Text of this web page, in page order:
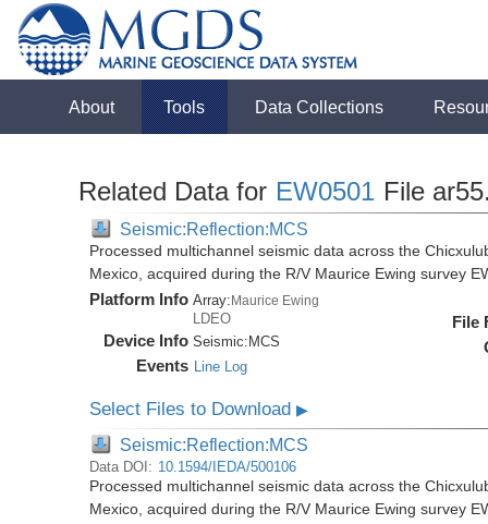
About Tools Data Collections
Related Data for EW0501 File
Seismic:Reflection:MCS
Processed multichannel seismic data across the
Mexico, acquired during the R/V Maurice Ewing survey
Platform Info Array:Maurice Ewing
LDEO
Device Info Seismic: MCS
Events Line Log
File
Select Files to Download▶
Seismic:Reflection:MCS
Data DOI: 10.1594/IEDA/500106
Processed multichannel seismic data across the
Mexico, acquired during the R/V Maurice Ewing survey